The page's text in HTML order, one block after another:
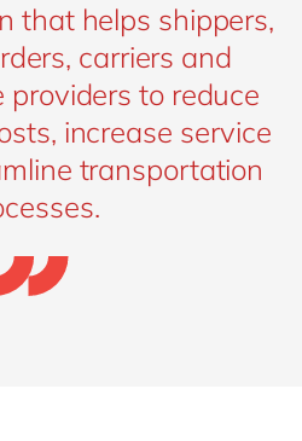
that helps shippers,
carriers and
providers to reduce
increase service
transportation